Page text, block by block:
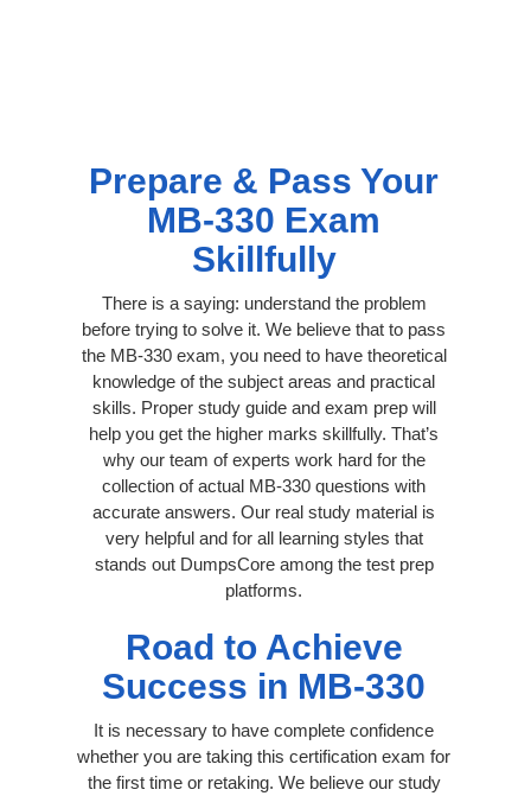
Prepare & Pass Your
MB-330 Exam
Skillfully
There is a saying: understand the problem
before trying to solve it. We believe that to pass
the MB-330 exam, you need to have theoretical
knowledge of the subject areas and practical
skills. Proper study guide and exam prep will
help you get the higher marks skillfully. That’s
why our team of experts work hard for the
collection of actual MB-330 questions with
accurate answers. Our real study material is
very helpful and for all learning styles that
stands out DumpsCore among the test prep
platforms.
Road to Achieve
Success in MB-330
It is necessary to have complete confidence
whether you are taking this certification exam for
the first time or retaking. We believe our study